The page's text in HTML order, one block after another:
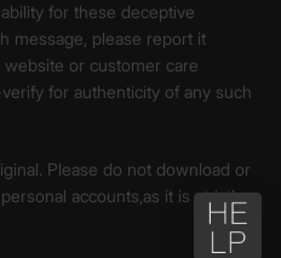
for these deceptive
message, please report it
or customer care
for authenticity of any such
Please do not download or
accounts,as it is strictly